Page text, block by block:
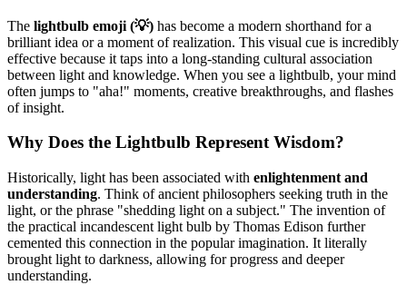
The lightbulb emoji (💡) has become a modern shorthand for a
brilliant idea or a moment of realization. This visual cue is incredibly
effective because it taps into a long-standing cultural association
between light and knowledge. When you see a lightbulb, your mind
often jumps to "aha!" moments, creative breakthroughs, and flashes
of insight.
Why Does the Lightbulb Represent Wisdom?
Historically, light has been associated with enlightenment and
understanding. Think of ancient philosophers seeking truth in the
light, or the phrase "shedding light on a subject." The invention of
the practical incandescent light bulb by Thomas Edison further
cemented this connection in the popular imagination. It literally
brought light to darkness, allowing for progress and deeper
understanding.